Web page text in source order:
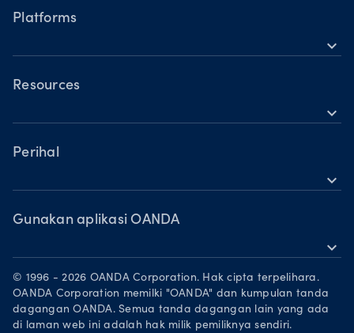
Indeks
Platforms
expand_more
OANDA Mudah Alih
TradingView
Resources
expand_more
Sokongan
Perihal
expand_more
Kumpulan OANDA
Anugerah
Peluang Pekerjaan
Dokumen perundangan
Gunakan aplikasi OANDA
expand_more
Muat turun di App Store
Dapatkannya di Google Play
Berdagang di TradingView
© 1996 - 2026 OANDA Corporation. Hak cipta terpelihara.
OANDA Corporation memilki "OANDA" dan kumpulan tanda
dagangan OANDA. Semua tanda dagangan lain yang ada
di laman web ini adalah hak milik pemiliknya sendiri.